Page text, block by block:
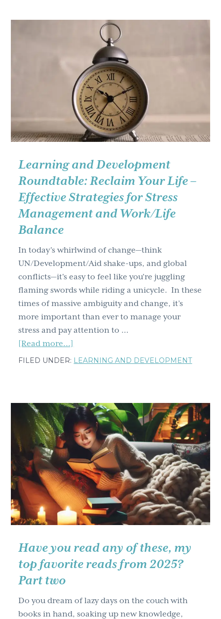
Working
kinds
of
people
(yes,
even
the
ones):
skills
for
real-
Learning and Development
Roundtable: Reclaim Your Life –
Effective Strategies for Stress
Management and Work/Life
Balance
In today's whirlwind of change—think
UN/Development/Aid shake-ups, and global
conflicts—it's easy to feel like you're juggling
flaming swords while riding a unicycle. In these
times of massive ambiguity and change, it’s
more important than ever to manage your
stress and pay attention to …
[Read more...]
Learning
Reclaim
Your
Life
Effective
Strategies
for
Stress
Management
Work/Life
FILED UNDER: LEARNING AND DEVELOPMENT
Have you read any of these, my
top favorite reads from 2025?
Part two
Do you dream of lazy days on the couch with
books in hand, soaking up new knowledge,